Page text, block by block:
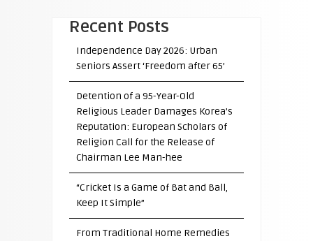
Recent Posts
Independence Day 2026: Urban
Seniors Assert ‘Freedom after 65’
Detention of a 95-Year-Old
Religious Leader Damages Korea’s
Reputation: European Scholars of
Religion Call for the Release of
Chairman Lee Man-hee
“Cricket Is a Game of Bat and Ball,
Keep It Simple”
From Traditional Home Remedies